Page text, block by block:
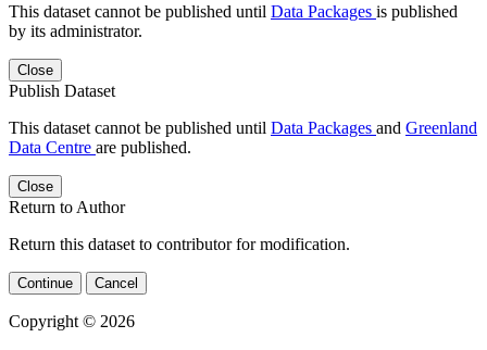
This dataset cannot be published until Data Packages is published
by its administrator.
Close
Publish Dataset
This dataset cannot be published until Data Packages and Greenland
Data Centre are published.
Close
Return to Author
Return this dataset to contributor for modification.
Continue Cancel
Copyright © 2026